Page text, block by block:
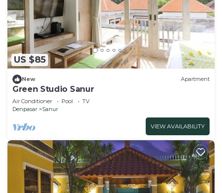
US $85
New Apartment
Green Studio Sanur
Air Conditioner Pool
TV
Denpasar
Sanur
VIEW AVAILABILITY